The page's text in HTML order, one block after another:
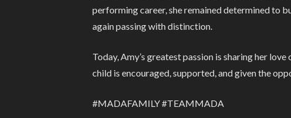
performing career, she remained determined to
again passing with distinction.
Today, Amy’s greatest passion is sharing her
child is encouraged, supported, and given the
#MADAFAMILY #TEAMMADA